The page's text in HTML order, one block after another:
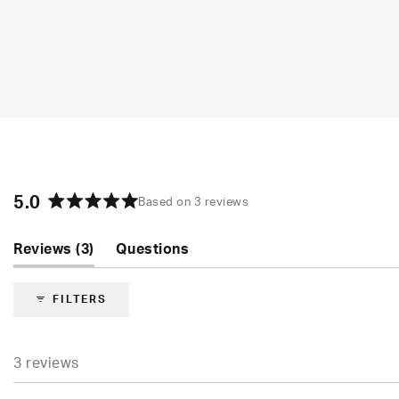
5.0
out
of
stars
Based on 3 reviews
Reviews 3
(tab
expanded)
Questions
(tab
FILTERS
3 reviews